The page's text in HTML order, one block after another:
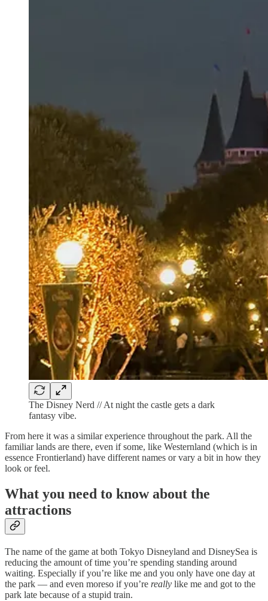
The Disney Nerd // At night the castle gets a dark
fantasy vibe.
From here it was a similar experience throughout the park. All the
familiar lands are there, even if some, like Westernland (which is in
essence Frontierland) have different names or vary a bit in how they
look or feel.
What you need to know about the
attractions
The name of the game at both Tokyo Disneyland and DisneySea is
reducing the amount of time you’re spending standing around
waiting. Especially if you’re like me and you only have one day at
the park — and even moreso if you’re really like me and got to the
park late because of a stupid train.